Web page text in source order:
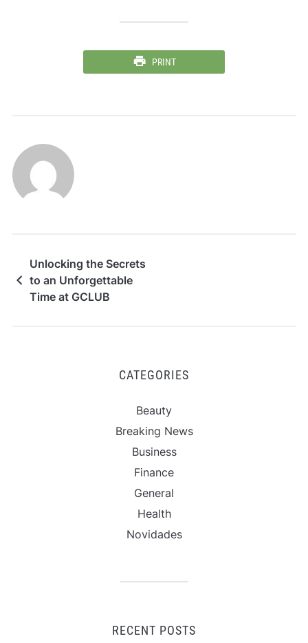
PRINT
Unlocking the Secrets
to an Unforgettable
Time at GCLUB
CATEGORIES
Beauty
Breaking News
Business
Finance
General
Health
Novidades
RECENT POSTS